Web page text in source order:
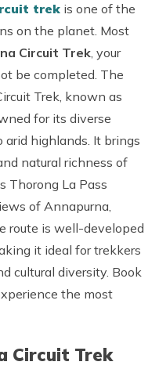
trek is one of the
on the planet. Most
Circuit Trek, your
be completed. The
Trek, known as
for its diverse
arid highlands. It brings
natural richness of
Thorong La Pass
of Annapurna,
route is well-developed
it ideal for trekkers
cultural diversity. Book
the most
Circuit Trek